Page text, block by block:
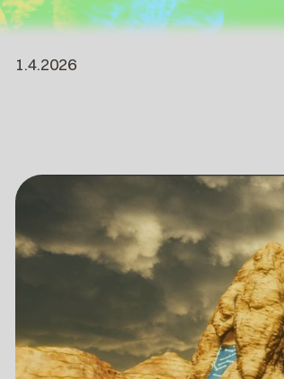
1.4.2026